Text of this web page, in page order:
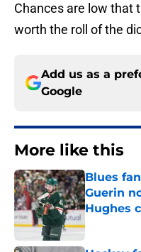
Chances are low that
worth the roll of the
Add us as a
Google
More like this
Blues
Guerin
Hughes
Published by